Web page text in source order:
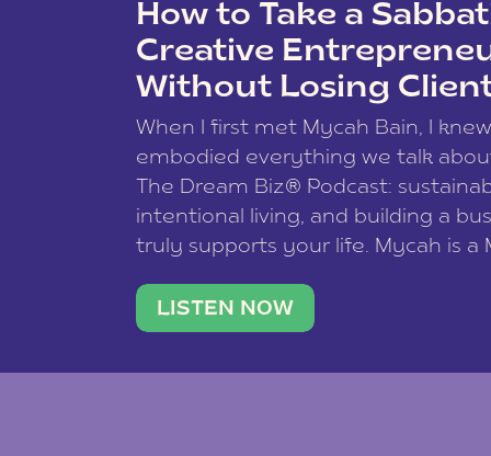
How to Take a
Creative
Without Losing
When I first met Mycah Bain, I
embodied everything we talk
The Dream Biz® Podcast:
intentional living, and building a
truly supports your life. Mycah is a
traveler. She leads a photography
team of ten women and […]
LISTEN NOW